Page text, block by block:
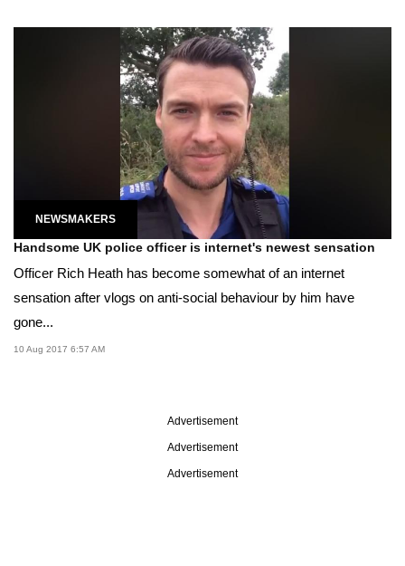
NEWSMAKERS
Handsome UK police officer is internet's newest sensation
Officer Rich Heath has become somewhat of an internet
sensation after vlogs on anti-social behaviour by him have
gone...
10 Aug 2017 6:57 AM
Advertisement
Advertisement
Advertisement